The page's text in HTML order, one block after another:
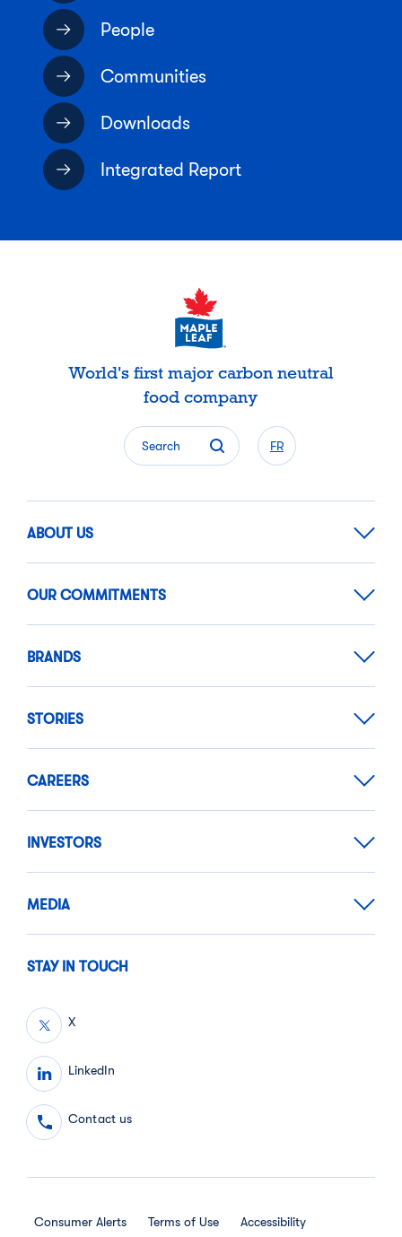
People
Communities
Downloads
Integrated Report
World's first major carbon neutral
food company
Search FR
ABOUT US
OUR COMMITMENTS
BRANDS
STORIES
CAREERS
INVESTORS
MEDIA
STAY IN TOUCH
X
LinkedIn
Contact us
Consumer Alerts Terms of Use Accessibility